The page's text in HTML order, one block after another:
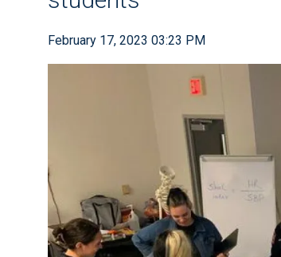
February 17, 2023 03:23 PM